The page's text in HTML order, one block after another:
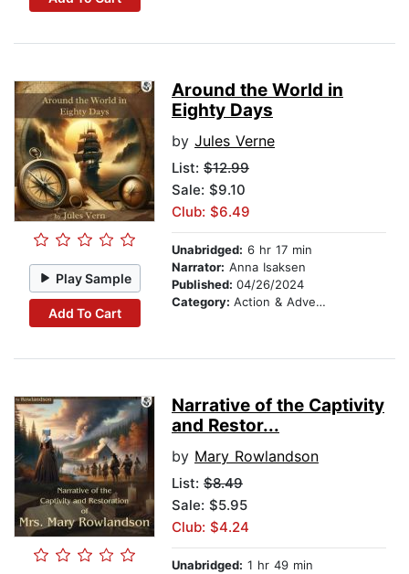
Play Sample
Add To Cart
Around the World in
Eighty Days
by Jules Verne
List: $12.99
Sale: $9.10
Club: $6.49
Unabridged: 6 hr 17 min
Narrator: Anna Isaksen
Published: 04/26/2024
Category: Action & Adventure
Narrative of the Captivity
and Restor...
by Mary Rowlandson
List: $8.49
Sale: $5.95
Club: $4.24
Unabridged: 1 hr 49 min